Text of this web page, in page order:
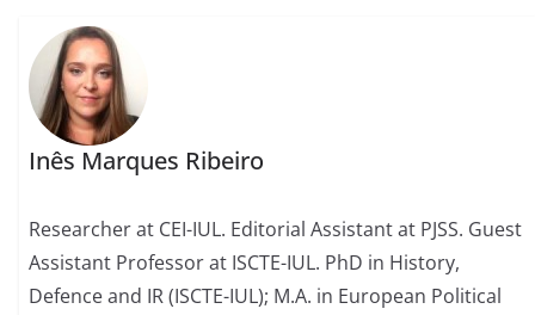
Inês Marques Ribeiro
Researcher at CEI-IUL. Editorial Assistant at PJSS. Guest
Assistant Professor at ISCTE-IUL. PhD in History,
Defence and IR (ISCTE-IUL); M.A. in European Political